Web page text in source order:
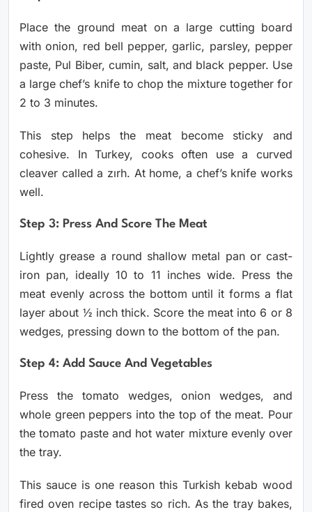
Place the ground meat on a large cutting board
with onion, red bell pepper, garlic, parsley, pepper
paste, Pul Biber, cumin, salt, and black pepper. Use
a large chef’s knife to chop the mixture together for
2 to 3 minutes.
This step helps the meat become sticky and
cohesive. In Turkey, cooks often use a curved
cleaver called a zırh. At home, a chef’s knife works
well.
Step 3: Press And Score The Meat
Lightly grease a round shallow metal pan or cast-
iron pan, ideally 10 to 11 inches wide. Press the
meat evenly across the bottom until it forms a flat
layer about ½ inch thick. Score the meat into 6 or 8
wedges, pressing down to the bottom of the pan.
Step 4: Add Sauce And Vegetables
Press the tomato wedges, onion wedges, and
whole green peppers into the top of the meat. Pour
the tomato paste and hot water mixture evenly over
the tray.
This sauce is one reason this Turkish kebab wood
fired oven recipe tastes so rich. As the tray bakes,